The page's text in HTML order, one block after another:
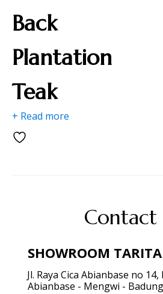
Back
Plantation
Teak
+ Read more
Contact
SHOWROOM
Jl. Raya Cica Abianbase no
Abianbase - Mengwi -